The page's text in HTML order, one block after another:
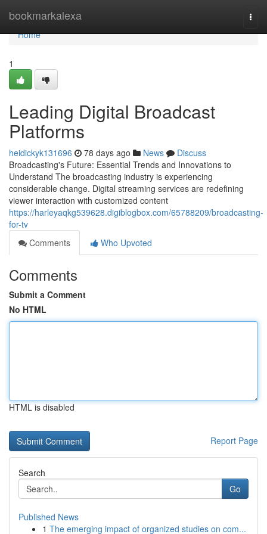
bookmarkalexa
Home
Home
1
Leading Digital Broadcast
Platforms
heidickyk131696 78 days ago News
Discuss
Broadcasting's Future: Essential Trends and Innovations to
Understand The broadcasting industry is experiencing
considerable change. Digital streaming services are redefining
viewer interaction with customized content
https://harleyaqkg539628.digiblogbox.com/65788209/broadcasting-
for-tv
Comments
Who Upvoted
Comments
Submit a Comment
No HTML
HTML is disabled
Report Page
Search
Go
Published News
1 The emerging impact of organized studies on com...